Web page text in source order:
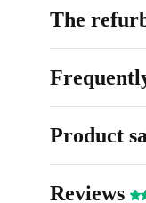
during everyday
Fast 4ms
calls and
Energy-
The
Product
Reviews